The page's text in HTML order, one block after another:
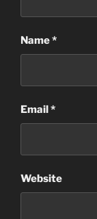
Name*
Email*
Website